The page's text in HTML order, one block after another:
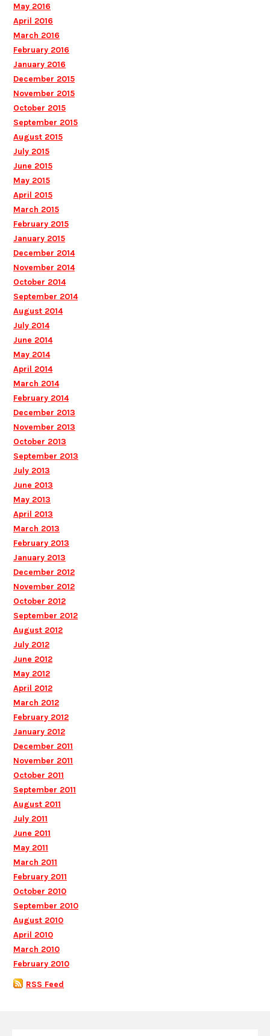
May 2016
April 2016
March 2016
February 2016
January 2016
December 2015
November 2015
October 2015
September 2015
August 2015
July 2015
June 2015
May 2015
April 2015
March 2015
February 2015
January 2015
December 2014
November 2014
October 2014
September 2014
August 2014
July 2014
June 2014
May 2014
April 2014
March 2014
February 2014
December 2013
November 2013
October 2013
September 2013
July 2013
June 2013
May 2013
April 2013
March 2013
February 2013
January 2013
December 2012
November 2012
October 2012
September 2012
August 2012
July 2012
June 2012
May 2012
April 2012
March 2012
February 2012
January 2012
December 2011
November 2011
October 2011
September 2011
August 2011
July 2011
June 2011
May 2011
March 2011
February 2011
October 2010
September 2010
August 2010
April 2010
March 2010
February 2010
RSS Feed